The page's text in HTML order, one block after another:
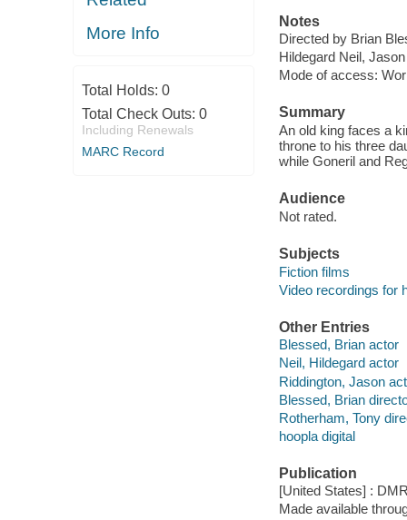
More Info
Total Holds: 0
Total Check Outs: 0
Including Renewals
MARC Record
Notes
Directed by Brian
Hildegard Neil,
Mode of access:
Summary
An old king faces a
throne to his three
while Goneril and
Audience
Not rated.
Subjects
Fiction films
Video recordings for
Other Entries
Blessed, Brian actor
Neil, Hildegard actor
Riddington, Jason
Blessed, Brian
Rotherham, Tony
hoopla digital
Publication
[United States] :
Made available